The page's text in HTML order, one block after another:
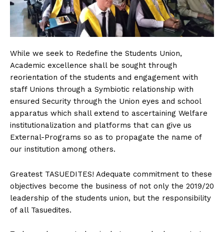
While we seek to Redefine the Students Union,
Academic excellence shall be sought through
reorientation of the students and engagement with
staff Unions through a Symbiotic relationship with
ensured Security through the Union eyes and school
apparatus which shall extend to ascertaining Welfare
institutionalization and platforms that can give us
External-Programs so as to propagate the name of
our institution among others.
Greatest TASUEDITES! Adequate commitment to these
objectives become the business of not only the 2019/20
leadership of the students union, but the responsibility
of all Tasuedites.